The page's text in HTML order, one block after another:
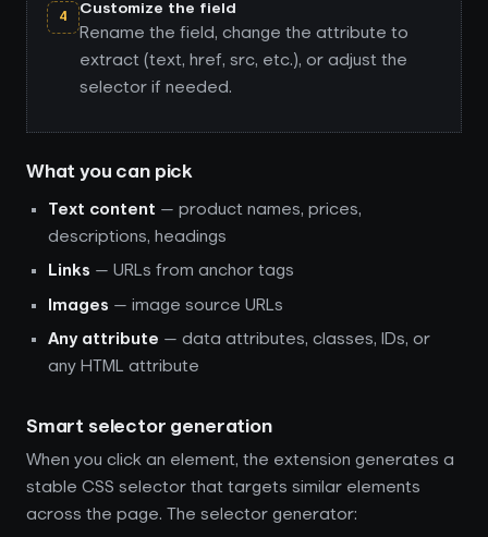
4
Customize the field
Rename the field, change the attribute to
extract (text, href, src, etc.), or adjust the
selector if needed.
What you can pick
Text content — product names, prices,
descriptions, headings
Links — URLs from anchor tags
Images — image source URLs
Any attribute — data attributes, classes, IDs, or
any HTML attribute
Smart selector generation
When you click an element, the extension generates a
stable CSS selector that targets similar elements
across the page. The selector generator: